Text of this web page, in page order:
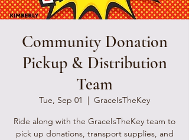
Community Donation
Pickup & Distribution
Team
Tue, Sep 01
  |
GraceIsTheKey
Ride along with the GraceIsTheKey team to
pick up donations, transport supplies, and